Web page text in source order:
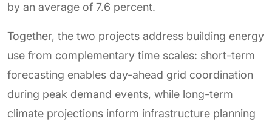
by an average of 7.6 percent.
Together, the two projects address building energy
use from complementary time scales: short-term
forecasting enables day-ahead grid coordination
during peak demand events, while long-term
climate projections inform infrastructure planning